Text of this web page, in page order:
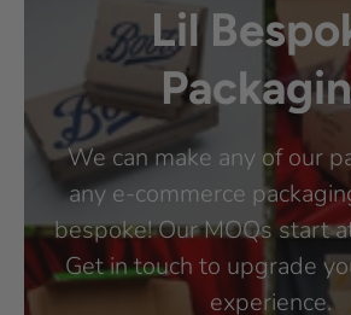
Lil
We can make any of our
any e-commerce
bespoke! Our MOQs start
Get in touch to upgrade
experience.